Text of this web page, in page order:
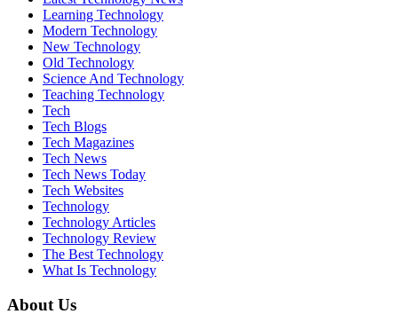
Learning Technology
Modern Technology
New Technology
Old Technology
Science And Technology
Teaching Technology
Tech
Tech Blogs
Tech Magazines
Tech News
Tech News Today
Tech Websites
Technology
Technology Articles
Technology Review
The Best Technology
What Is Technology
About Us